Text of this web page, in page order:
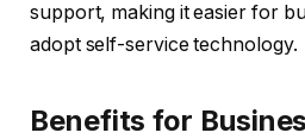
support, making it easier for
adopt self-service technology.
Benefits for